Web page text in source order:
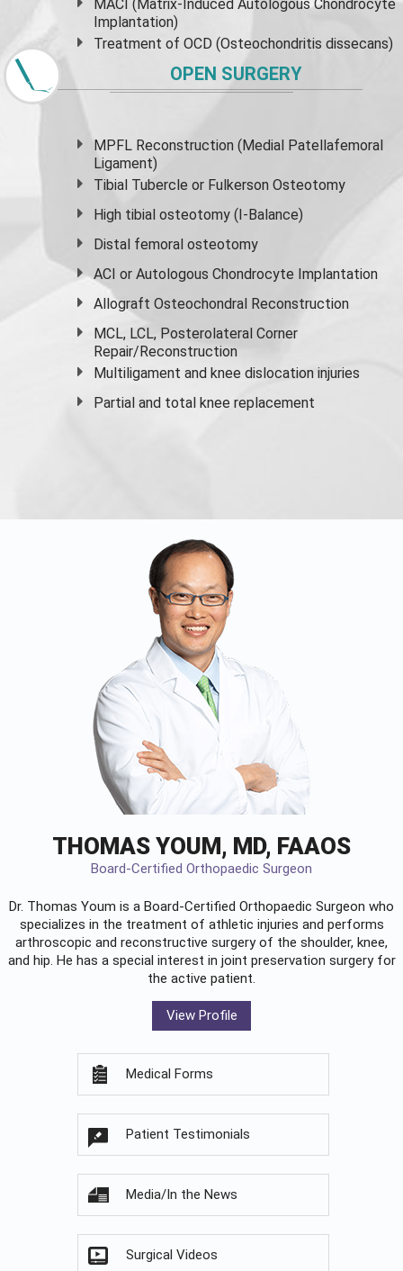
MACI (Matrix-Induced Autologous Chondrocyte
Implantation)
Treatment of OCD (Osteochondritis dissecans)
OPEN SURGERY
MPFL Reconstruction (Medial Patellafemoral
Ligament)
Tibial Tubercle or Fulkerson Osteotomy
High tibial osteotomy (I-Balance)
Distal femoral osteotomy
ACI or Autologous Chondrocyte Implantation
Allograft Osteochondral Reconstruction
MCL, LCL, Posterolateral Corner
Repair/Reconstruction
Multiligament and knee dislocation injuries
Partial and total knee replacement
THOMAS YOUM, MD, FAAOS
Board-Certified Orthopaedic Surgeon
Dr. Thomas Youm is a Board-Certified Orthopaedic Surgeon who
specializes in the treatment of athletic injuries and performs
arthroscopic and reconstructive surgery of the shoulder, knee,
and hip. He has a special interest in joint preservation surgery for
the active patient.
View Profile
Medical Forms
Patient Testimonials
Media/In the News
Surgical Videos